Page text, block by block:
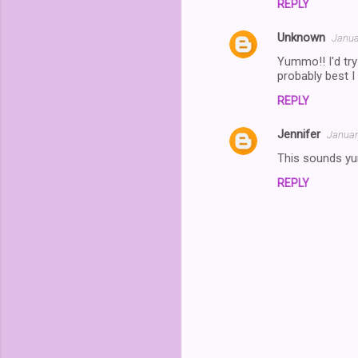
REPLY
Unknown
Yummo!! I'd
probably best
REPLY
Jennifer
This sounds
REPLY